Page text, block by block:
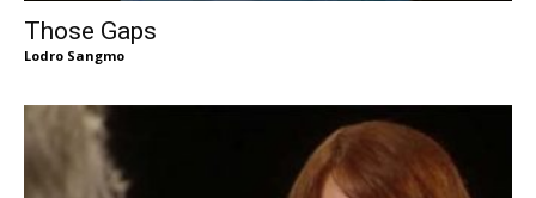
Those Gaps
Lodro Sangmo